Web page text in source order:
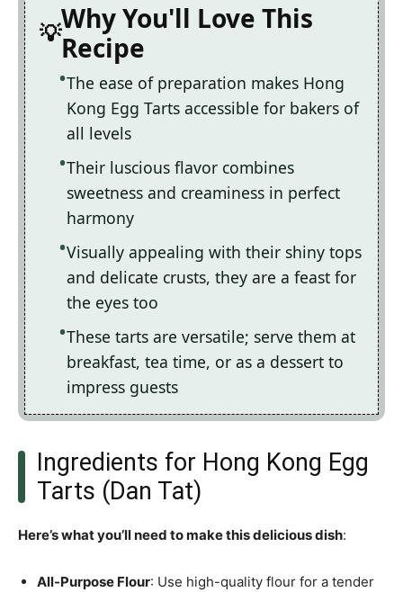
Why You'll Love This
Recipe
The ease of preparation makes Hong
Kong Egg Tarts accessible for bakers of
all levels
Their luscious flavor combines
sweetness and creaminess in perfect
harmony
Visually appealing with their shiny tops
and delicate crusts, they are a feast for
the eyes too
These tarts are versatile; serve them at
breakfast, tea time, or as a dessert to
impress guests
Ingredients for Hong Kong Egg
Tarts (Dan Tat)
Here’s what you’ll need to make this delicious dish:
All-Purpose Flour: Use high-quality flour for a tender